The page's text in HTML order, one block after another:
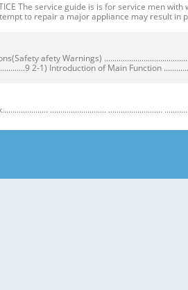
The service guide is is for service men
to repair a major appliance may result
afety Warnings)
2-1) Introduction of Main Function ............
........................... ..........................